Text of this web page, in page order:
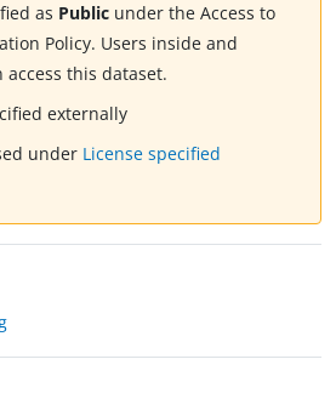
as Public under the Access to
Policy. Users inside and
this dataset.
externally
under License specified